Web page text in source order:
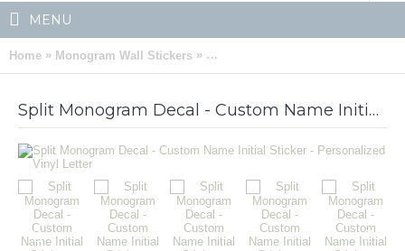
MENU
Home » Monogram Wall Stickers » Split Monogram Decal - Custom
Split Monogram Decal - Custom Name Initial Sticker - Personalized Vinyl Letter